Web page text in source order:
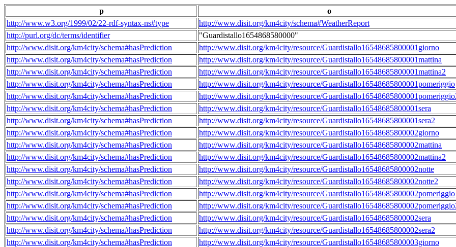
p
o
http://www.w3.org/1999/02/22-rdf-syntax-ns#type
http://www.disit.org/km4city/schema#WeatherReport
http://purl.org/dc/terms/identifier
"Guardistallo1654868580000"
http://www.disit.org/km4city/schema#hasPrediction
http://www.disit.org/km4city/resource/Guardistallo16548685800001giorno
http://www.disit.org/km4city/schema#hasPrediction
http://www.disit.org/km4city/resource/Guardistallo16548685800001mattina
http://www.disit.org/km4city/schema#hasPrediction
http://www.disit.org/km4city/resource/Guardistallo16548685800001mattina2
http://www.disit.org/km4city/schema#hasPrediction
http://www.disit.org/km4city/resource/Guardistallo16548685800001pomeriggio
http://www.disit.org/km4city/schema#hasPrediction
http://www.disit.org/km4city/resource/
http://www.disit.org/km4city/schema#hasPrediction
http://www.disit.org/km4city/resource/Guardistallo16548685800001sera
http://www.disit.org/km4city/schema#hasPrediction
http://www.disit.org/km4city/resource/Guardistallo16548685800001sera2
http://www.disit.org/km4city/schema#hasPrediction
http://www.disit.org/km4city/resource/Guardistallo16548685800002giorno
http://www.disit.org/km4city/schema#hasPrediction
http://www.disit.org/km4city/resource/Guardistallo16548685800002mattina
http://www.disit.org/km4city/schema#hasPrediction
http://www.disit.org/km4city/resource/Guardistallo16548685800002mattina2
http://www.disit.org/km4city/schema#hasPrediction
http://www.disit.org/km4city/resource/Guardistallo16548685800002notte
http://www.disit.org/km4city/schema#hasPrediction
http://www.disit.org/km4city/resource/Guardistallo16548685800002notte2
http://www.disit.org/km4city/schema#hasPrediction
http://www.disit.org/km4city/resource/Guardistallo16548685800002pomeriggio
http://www.disit.org/km4city/schema#hasPrediction
http://www.disit.org/km4city/resource/
http://www.disit.org/km4city/schema#hasPrediction
http://www.disit.org/km4city/resource/Guardistallo16548685800002sera
http://www.disit.org/km4city/schema#hasPrediction
http://www.disit.org/km4city/resource/Guardistallo16548685800002sera2
http://www.disit.org/km4city/schema#hasPrediction
http://www.disit.org/km4city/resource/Guardistallo16548685800003giorno